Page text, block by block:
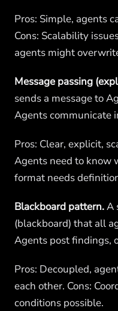
Pros: Simple, agents
Cons: Scalability
agents might
Message passing
sends a message to
Agents communicate
Pros: Clear, explicit,
Agents need to know
format needs
Blackboard pattern.A
(blackboard) that all
Agents post findings,
Pros: Decoupled,
each other. Cons:
conditions possible.